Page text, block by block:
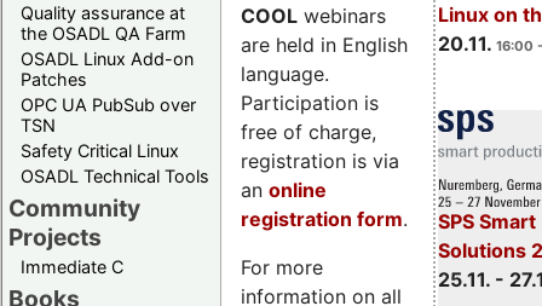
Quality assurance at
the OSADL QA Farm
OSADL Linux Add-on
Patches
OPC UA PubSub over
TSN
Safety Critical Linux
OSADL Technical Tools
Community
Projects
Immediate C
Books
Linux on
20.11. 16:00
SPS
Solutions
25.11. -
COOL webinars
are held in English
language.
Participation is
free of charge,
registration is via
an online
registration form.
For more
information on all